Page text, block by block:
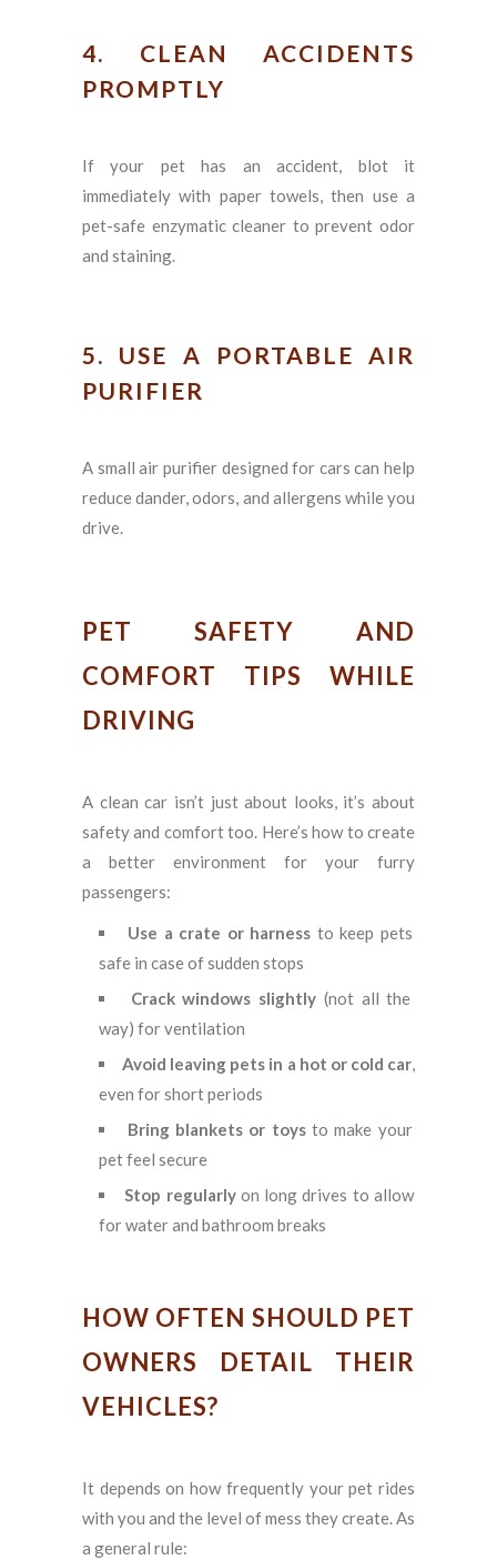
4. CLEAN ACCIDENTS
PROMPTLY
If your pet has an accident, blot it
immediately with paper towels, then use a
pet-safe enzymatic cleaner to prevent odor
and staining.
5. USE A PORTABLE AIR
PURIFIER
A small air purifier designed for cars can help
reduce dander, odors, and allergens while you
drive.
PET SAFETY AND
COMFORT TIPS WHILE
DRIVING
A clean car isn’t just about looks, it’s about
safety and comfort too. Here’s how to create
a better environment for your furry
passengers:
Use a crate or harness to keep pets
safe in case of sudden stops
Crack windows slightly (not all the
way) for ventilation
Avoid leaving pets in a hot or cold car,
even for short periods
Bring blankets or toysto make your
pet feel secure
Stop regularlyon long drives to allow
for water and bathroom breaks
HOW OFTEN SHOULD PET
OWNERS DETAIL THEIR
VEHICLES?
It depends on how frequently your pet rides
with you and the level of mess they create. As
a general rule: